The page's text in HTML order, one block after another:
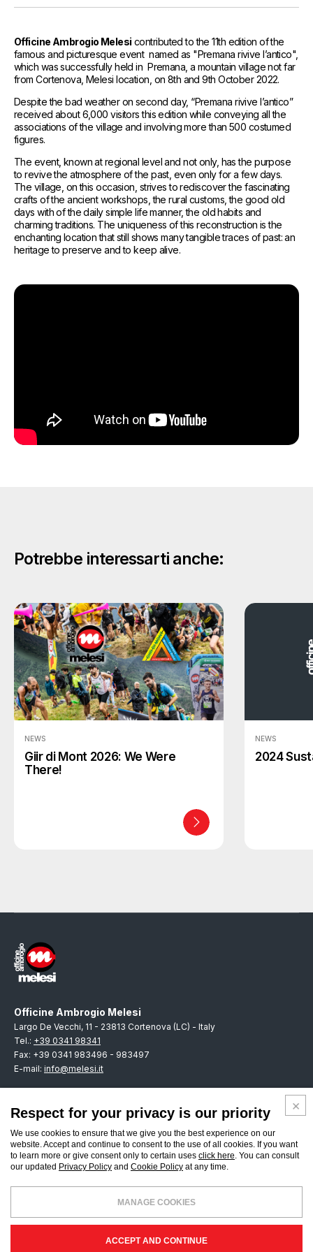
Media and Updates
Contact
Work with us
Officine Ambrogio Melesi contributed to the 11th edition of the
famous and picturesque event named as "Premana rivive l’antico",
which was successfully held in Premana, a mountain village not far
from Cortenova, Melesi location, on 8th and 9th October 2022.
Despite the bad weather on second day, “Premana rivive l’antico”
received about 6,000 visitors this edition while conveying all the
associations of the village and involving more than 500 costumed
figures.
The event, known at regional level and not only, has the purpose
to revive the atmosphere of the past, even only for a few days.
The village, on this occasion, strives to rediscover the fascinating
crafts of the ancient workshops, the rural customs, the good old
days with of the daily simple life manner, the old habits and
charming traditions. The uniqueness of this reconstruction is the
enchanting location that still shows many tangible traces of past: an
heritage to preserve and to keep alive.
Potrebbe interessarti anche:
NEWS
Giir di Mont 2026: We Were
There!
NEWS
2024
Officine Ambrogio Melesi
Largo De Vecchi, 11 - 23813 Cortenova (LC) - Italy
Tel.: +39 0341 98341
Fax: +39 0341 983496 - 983497
E-mail: info@melesi.it
ENGLISH
Officine Ambrogio Melesi & C. S.R.L. - Registro Imprese di Lecco - P.Iva -
SUPPLIERS POLICY
PRIVACY POLICY
Respect for your privacy is our priority
We use cookies to ensure that we give you the best experience on our
website. Accept and continue to consent to the use of all cookies. If you want
to learn more or give consent only to certain uses click here. You can consult
our updated Privacy Policy and Cookie Policy at any time.
MANAGE COOKIES
ACCEPT AND CONTINUE